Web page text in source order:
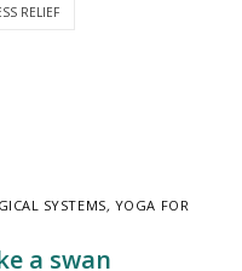
RELIEF
SYSTEMS, YOGA FOR
a swan